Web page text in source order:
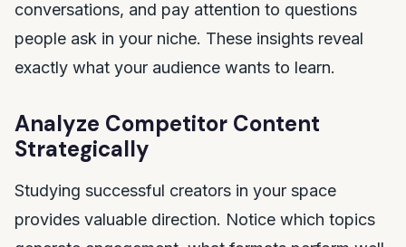
conversations, and pay attention to questions
people ask in your niche. These insights reveal
exactly what your audience wants to learn.
Analyze Competitor Content
Strategically
Studying successful creators in your space
provides valuable direction. Notice which topics